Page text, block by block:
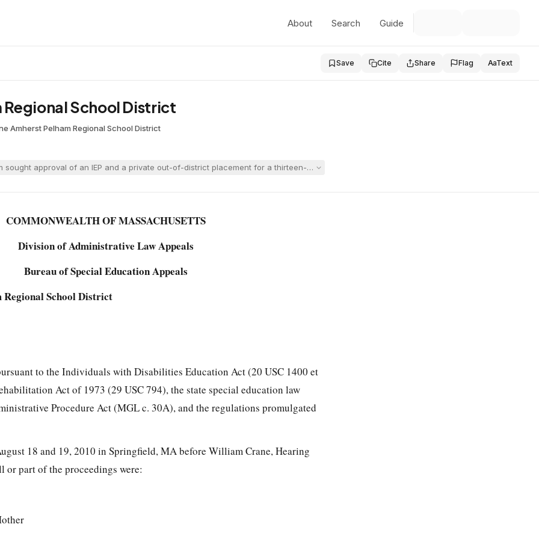
About Search Guide
Save Cite Share Flag AaText
Regional School District
·Amherst Pelham Regional School District
sought approval of an IEP and a private out-of-district placement for a thirteen-year-old student with autism and severe behavior,
COMMONWEALTH OF MASSACHUSETTS
Division of Administrative Law Appeals
Bureau of Special Education Appeals
Regional School District
to the Individuals with Disabilities Education Act (20 USC 1400 et
Act of 1973 (29 USC 794), the state special education law
Procedure Act (MGL c. 30A), and the regulations promulgated
18 and 19, 2010 in Springfield, MA before William Crane, Hearing
or part of the proceedings were: